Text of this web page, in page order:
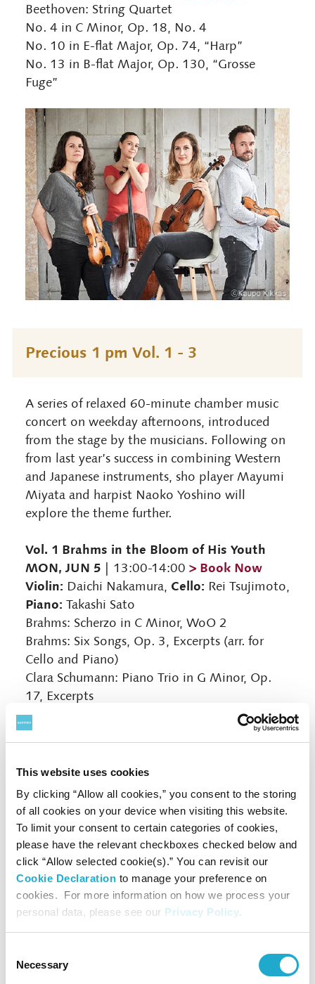
This website uses cookies
By clicking “Allow all cookies,” you consent to the storing
of all cookies on your device when visiting this website.
To limit your consent to certain categories of cookies,
please have the relevant checkboxes checked below and
click “Allow selected cookie(s).” You can revisit our
Cookie Declaration to manage your preference on
cookies. For more information on how we process your
personal data, please see our Privacy Policy.
Selection
Necessary
Beethoven: String Quartet
No. 4 in C Minor, Op. 18, No. 4
No. 10 in E-flat Major, Op. 74, “Harp”
No. 13 in B-flat Major, Op. 130, “Grosse
Fuge”
Precious 1 pm Vol. 1 - 3
A series of relaxed 60-minute chamber music
concert on weekday afternoons, introduced
from the stage by the musicians. Following on
from last year’s success in combining Western
and Japanese instruments, sho player Mayumi
Miyata and harpist Naoko Yoshino will
explore the theme further.
Vol. 1 Brahms in the Bloom of His Youth
MON, JUN 5| 13:00-14:00 > Book Now
Violin: Daichi Nakamura, Cello: Rei Tsujimoto,
Piano: Takashi Sato
Brahms: Scherzo in C Minor, WoO 2
Brahms: Six Songs, Op. 3, Excerpts (arr. for
Cello and Piano)
Clara Schumann: Piano Trio in G Minor, Op.
17, Excerpts
Brahms: Piano Trio No. 1 in B Major, Op. 8
(Revised Version)
Vol. 2 Special Harp-and-Sho Collaboration
THU, JUN 8
| 13:00-14:00
> Book Now
Harp:Naoko Yoshino,Sho:Mayumi Miyata
Satie:Gnossienne No. 1 and No. 3 (Harp)
Traditional Japanese Gagaku: Oshikicho no
Choshi
Robert HP Platz:senko-hana-bi
Osamu Kawakami:Ctenophores
Debussy: No. 1 “En bateau” fromPetite suite
(Harp and Sho)
Toshio Hosokawa: